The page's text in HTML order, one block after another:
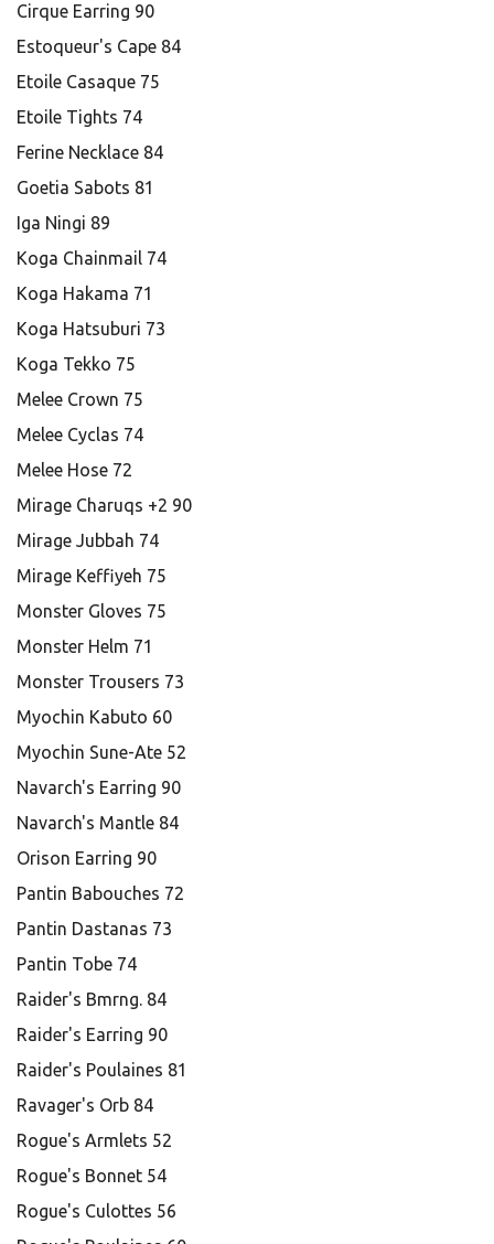
Cirque Earring 90
Estoqueur's Cape 84
Etoile Casaque 75
Etoile Tights 74
Ferine Necklace 84
Goetia Sabots 81
Iga Ningi 89
Koga Chainmail 74
Koga Hakama 71
Koga Hatsuburi 73
Koga Tekko 75
Melee Crown 75
Melee Cyclas 74
Melee Hose 72
Mirage Charuqs +2 90
Mirage Jubbah 74
Mirage Keffiyeh 75
Monster Gloves 75
Monster Helm 71
Monster Trousers 73
Myochin Kabuto 60
Myochin Sune-Ate 52
Navarch's Earring 90
Navarch's Mantle 84
Orison Earring 90
Pantin Babouches 72
Pantin Dastanas 73
Pantin Tobe 74
Raider's Bmrng. 84
Raider's Earring 90
Raider's Poulaines 81
Ravager's Orb 84
Rogue's Armlets 52
Rogue's Bonnet 54
Rogue's Culottes 56